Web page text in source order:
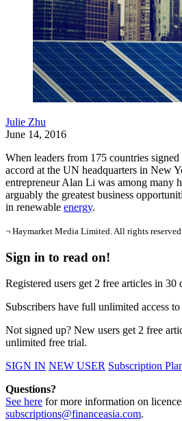
Julie Zhu
June 14, 2016
When leaders from 175 countries
accord at the UN headquarters in New
entrepreneur Alan Li was among many
arguably the greatest business
in renewable energy.
¬ Haymarket Media Limited. All rights
Sign in to read on!
Registered users get 2 free articles in 30
Subscribers have full unlimited access to
Not signed up? New users get 2 free
unlimited free trial.
SIGN IN NEW USER Subscription
Questions?
See here for more information on
subscriptions@financeasia.com.